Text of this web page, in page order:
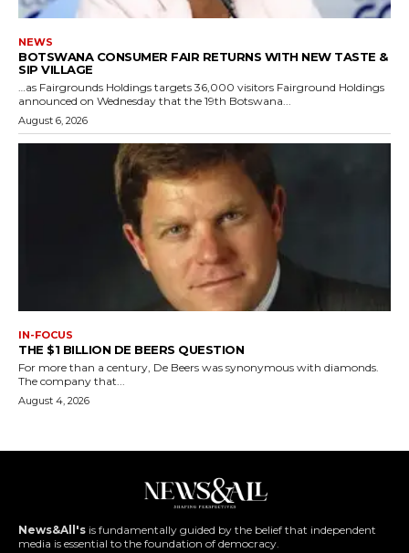
NEWS
BOTSWANA CONSUMER FAIR RETURNS WITH NEW TASTE &
SIP VILLAGE
…as Fairgrounds Holdings targets 36,000 visitors Fairground Holdings
announced on Wednesday that the 19th Botswana...
August 6, 2026
IN-FOCUS
THE $1 BILLION DE BEERS QUESTION
For more than a century, De Beers was synonymous with diamonds.
The company that...
August 4, 2026
News&All's is fundamentally guided by the belief that independent
media is essential to the foundation of democracy.